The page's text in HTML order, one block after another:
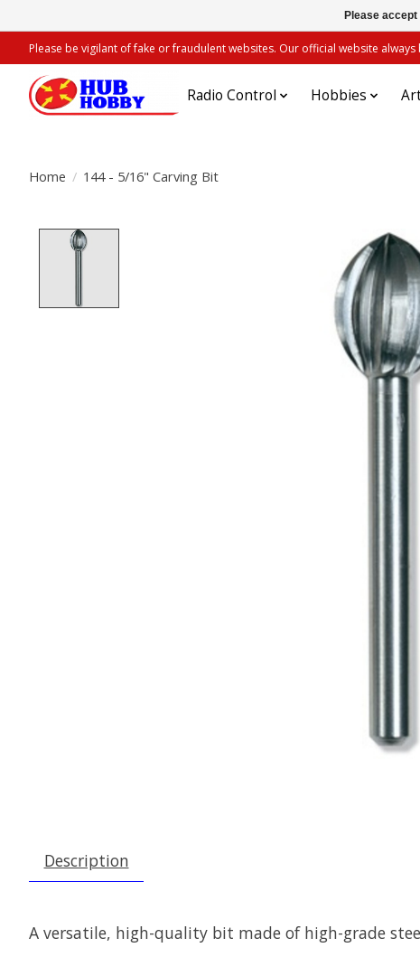
Please be vigilant of fake or fraudulent websites. Our official website
Radio Control Hobbies
Home / 144 - 5/16" Carving Bit
Description
A versatile, high-quality bit made of high-grade
Please